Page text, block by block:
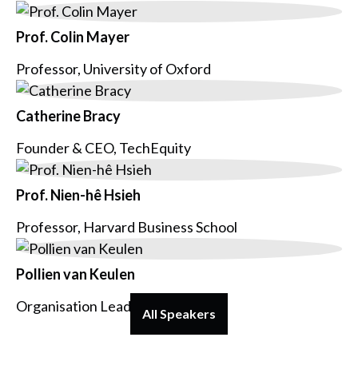
Prof. Colin Mayer
Professor, University of Oxford
Catherine Bracy
Founder & CEO, TechEquity
Prof. Nien-hê Hsieh
Professor, Harvard Business School
Pollien van Keulen
Organisation Lead, VoysAll Speakers